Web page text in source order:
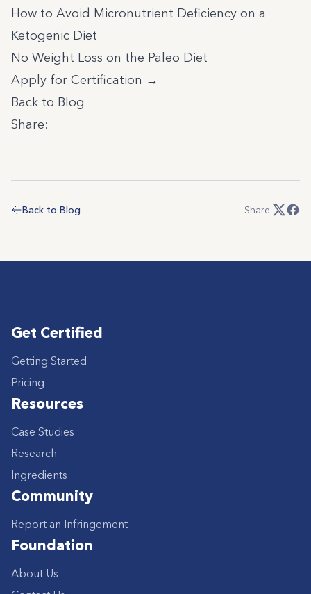
How to Avoid Micronutrient Deficiency on a
Ketogenic Diet
No Weight Loss on the Paleo Diet
Apply for Certification →
Back to Blog
Share:
Back to Blog Share:
Get Certified
Getting Started
Pricing
Resources
Case Studies
Research
Ingredients
Community
Report an Infringement
Foundation
About Us